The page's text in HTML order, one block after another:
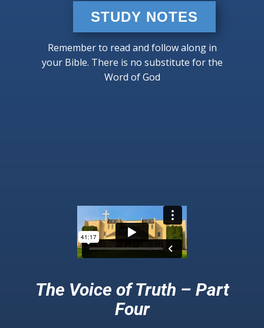
STUDY NOTES
Remember to read and follow along in
your Bible. There is no substitute for the
Word of God
The Voice of Truth – Part
Four